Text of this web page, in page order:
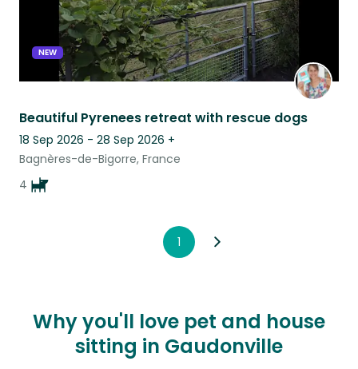
NEW
Beautiful Pyrenees retreat with rescue dogs
18 Sep 2026 - 28 Sep 2026 +
Bagnères-de-Bigorre, France
4
1
Why you'll love pet and house
sitting in Gaudonville